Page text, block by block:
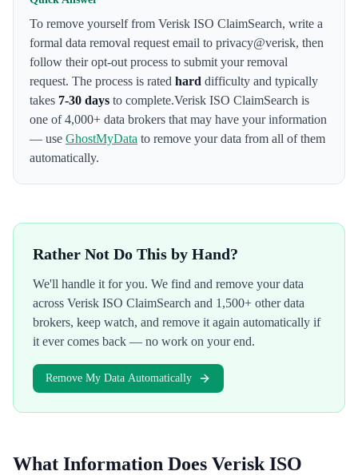
To remove yourself from Verisk ISO ClaimSearch, write a
formal data removal request email to privacy@verisk, then
follow their opt-out process to submit your removal
request. The process is rated hard difficulty and typically
takes 7-30 days to complete.Verisk ISO ClaimSearch is
one of 4,000+ data brokers that may have your information
— use GhostMyData to remove your data from all of them
automatically.
Rather Not Do This by Hand?
We'll handle it for you. We find and remove your data
across Verisk ISO ClaimSearch and 1,500+ other data
brokers, keep watch, and remove it again automatically if
it ever comes back — no work on your end.
Remove My Data Automatically
What Information Does Verisk ISO